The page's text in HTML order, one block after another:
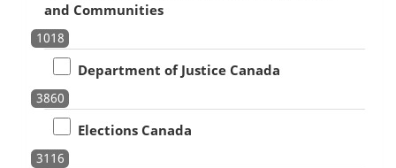
and Communities
1018
Department of Justice Canada
3860
Elections Canada
3116